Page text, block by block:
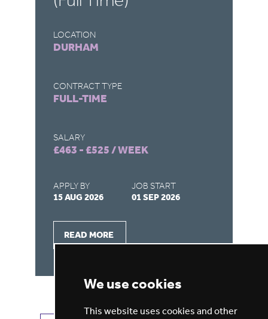
We use cookies
This website uses cookies and other
LOCATION
DURHAM
CONTRACT TYPE
FULL-TIME
SALARY
£463 - £525 / WEEK
APPLY BY
15 AUG 2026
JOB START
01 SEP 2026
READ MORE